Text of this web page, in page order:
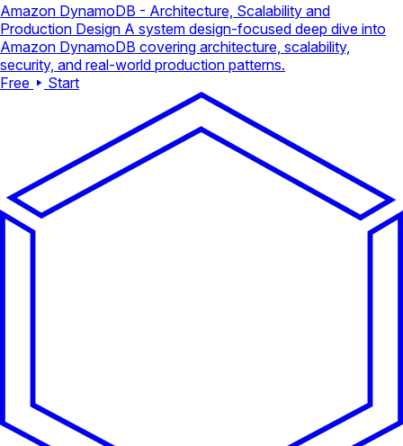
Amazon DynamoDB - Architecture, Scalability and
Production Design A system design-focused deep dive into
Amazon DynamoDB covering architecture, scalability,
security, and real-world production patterns.
Free
Start